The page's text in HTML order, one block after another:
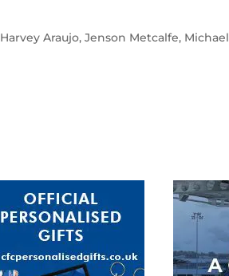
Harvey Araujo, Jenson Metcalfe,